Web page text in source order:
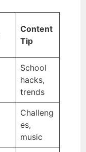
Content
Tip
School
hacks,
trends
Challeng
es,
music